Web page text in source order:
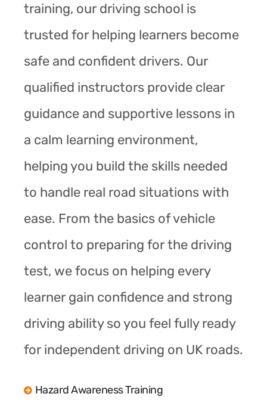
training, our driving school is
trusted for helping learners become
safe and confident drivers. Our
qualified instructors provide clear
guidance and supportive lessons in
a calm learning environment,
helping you build the skills needed
to handle real road situations with
ease. From the basics of vehicle
control to preparing for the driving
test, we focus on helping every
learner gain confidence and strong
driving ability so you feel fully ready
for independent driving on UK roads.
Hazard Awareness Training